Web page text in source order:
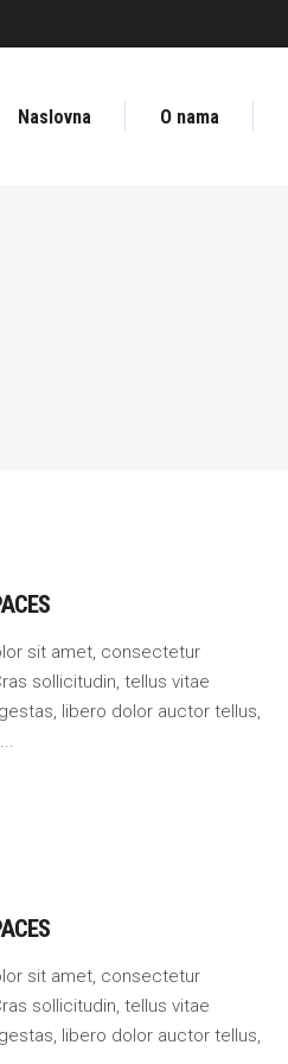
Naslovna O nama
sit amet, consectetur
sollicitudin, tellus vitae
libero dolor auctor tellus,
sit amet, consectetur
sollicitudin, tellus vitae
libero dolor auctor tellus,